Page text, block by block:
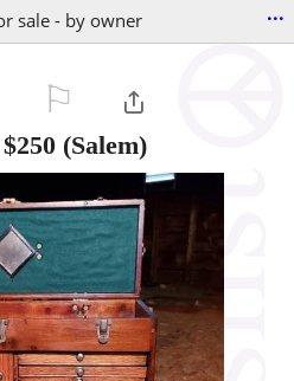
sale - by owner ...
$250 (Salem)